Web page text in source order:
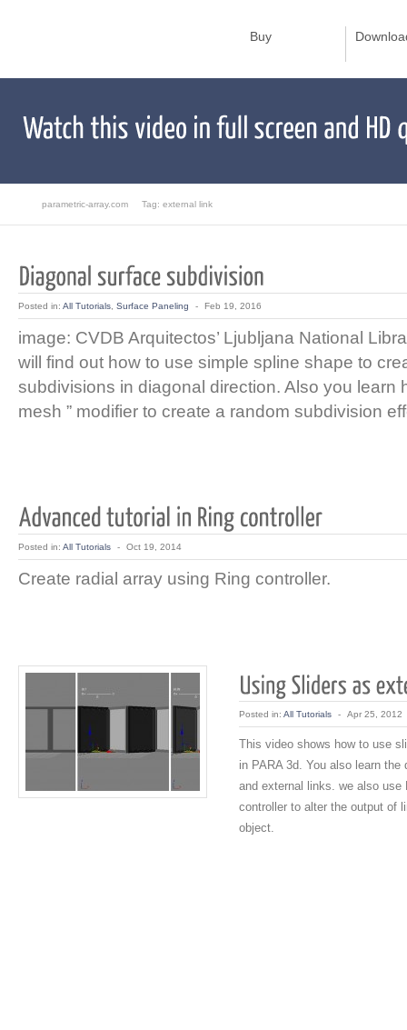
Buy
parametric-array.com Tag: external link
Posted in: All Tutorials Surface Paneling - Feb 19, 2016
image: CVDB Arquitectos’ Ljubljana National
will find out how to use simple spline shape to
subdivisions in diagonal direction. Also you learn
mesh ” modifier to create a random subdivision
Posted in: All Tutorials - Oct 19, 2014
Create radial array using Ring controller.
Posted in: All Tutorials - Apr 25, 2012
This video shows how to use
in PARA 3d. You also learn
and external links. we also use
controller to alter the output of
object.